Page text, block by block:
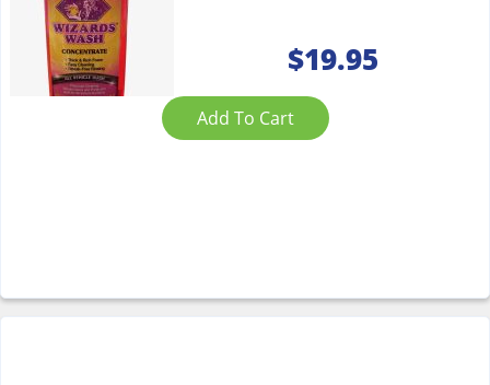
$19.95
Add To Cart